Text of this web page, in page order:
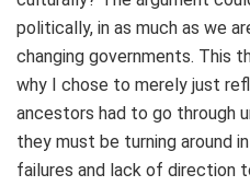
politically, in as much as we
changing governments. This
why I chose to merely just
ancestors had to go through
they must be turning around
failures and lack of direction